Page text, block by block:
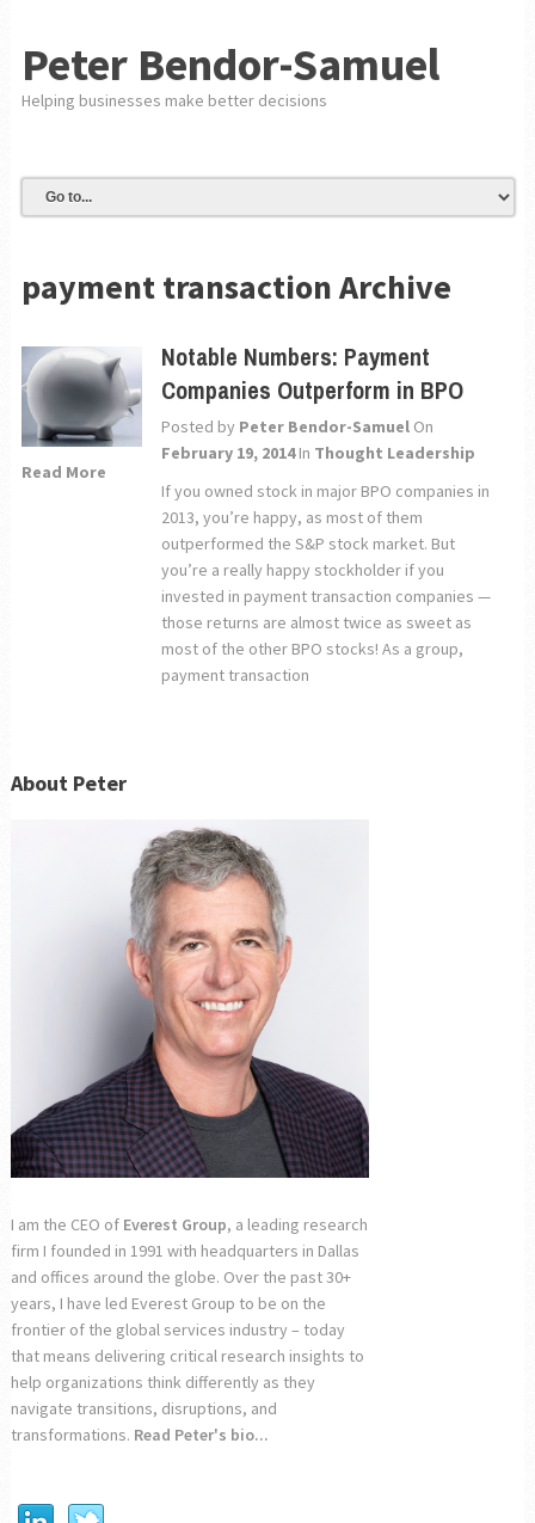
Peter Bendor-Samuel
Helping businesses make better decisions
payment transaction Archive
Read More
Notable Numbers: Payment
Companies Outperform in BPO
Posted by Peter Bendor-Samuel On
February 19, 2014 In Thought Leadership
If you owned stock in major BPO companies in
2013, you’re happy, as most of them
outperformed the S&P stock market. But
you’re a really happy stockholder if you
invested in payment transaction companies —
those returns are almost twice as sweet as
most of the other BPO stocks! As a group,
payment transaction
About Peter
I am the CEO of Everest Group, a leading research
firm I founded in 1991 with headquarters in Dallas
and offices around the globe. Over the past 30+
years, I have led Everest Group to be on the
frontier of the global services industry – today
that means delivering critical research insights to
help organizations think differently as they
navigate transitions, disruptions, and
transformations. Read Peter's bio...